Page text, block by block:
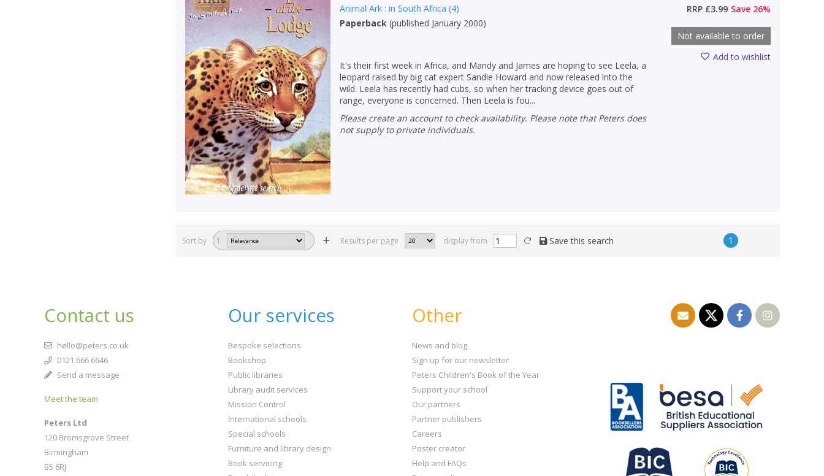
Animal Ark : in South Africa (4)
Paperback (published January 2000)
It's their first week in Africa, and Mandy and James are hoping to see Leela, a
leopard raised by big cat expert Sandie Howard and now released into the
wild. Leela has recently had cubs, so when her tracking device goes out of
range, everyone is concerned. Then Leela is fou...
Please create an account to check availability. Please note that Peters does
not supply to private individuals.
RRP £3.99 Save 26%
Not available to order
Add to wishlist
Sort by 1 Results per page display from Save this search 1
Contact us
hello@peters.co.uk
0121 666 6646
Send a message
Meet the team
Peters Ltd
120 Bromsgrove Street
Birmingham
B5 6RJ
Our services
Bespoke selections
Bookshop
Public libraries
Library audit services
Mission Control
International schools
Special schools
Furniture and library design
Book servicing
Other
News and blog
Sign up for our newsletter
Peters Children's Book of the Year
Support your school
Our partners
Partner publishers
Careers
Poster creator
Help and FAQs